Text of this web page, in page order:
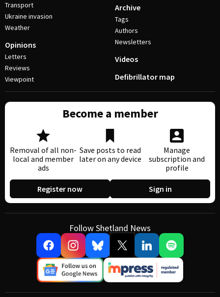
Transport
Ukraine invasion
Weather
Opinions
Letters
Reviews
Viewpoint
Archive
Tags
Authors
Newsletters
Videos
Defibrillator map
Become a member
Removal of all non-
local and member
ads
Save posts to read
later on any device
Manage
subscription and
profile
Register now Sign in
Follow Shetland News